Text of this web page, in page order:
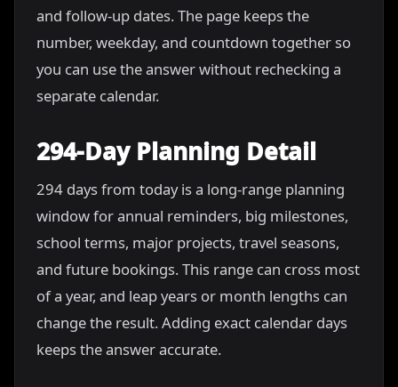
and follow-up dates. The page keeps the
number, weekday, and countdown together so
you can use the answer without rechecking a
separate calendar.
294-Day Planning Detail
294 days from today is a long-range planning
window for annual reminders, big milestones,
school terms, major projects, travel seasons,
and future bookings. This range can cross most
of a year, and leap years or month lengths can
change the result. Adding exact calendar days
keeps the answer accurate.